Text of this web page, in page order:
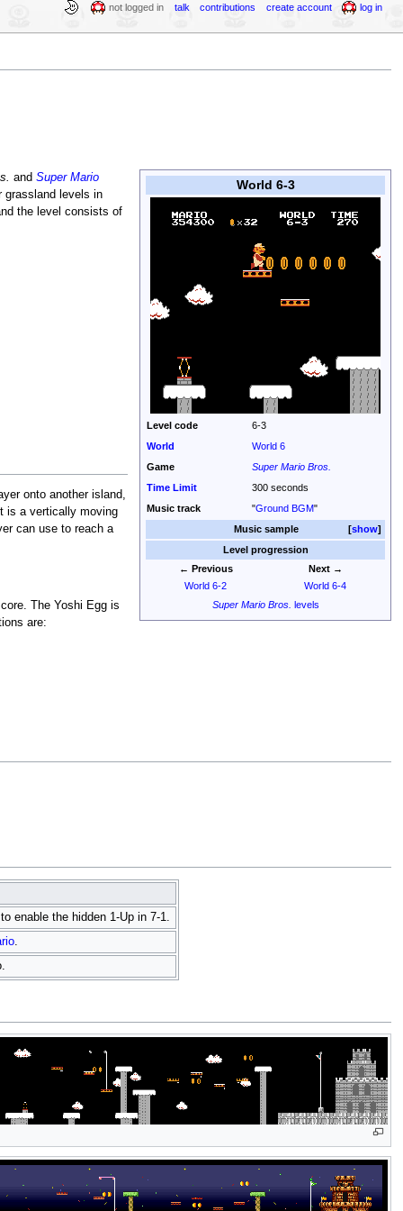
World 6-3
Level code
6-3
World
World 6
Game
Super Mario Bros.
Time Limit
300 seconds
Music track
"Ground BGM"
show
Music sample
Level progression
← Previous
World 6-2
Next →
World 6-4
Super Mario Bros.
levels
and Super Mario
grassland levels in
the level consists of
onto another island,
is a vertically moving
can use to reach a
The Yoshi Egg is
are:
enable the hidden 1-Up in 7-1.
.
not logged in talk contributions create account log in